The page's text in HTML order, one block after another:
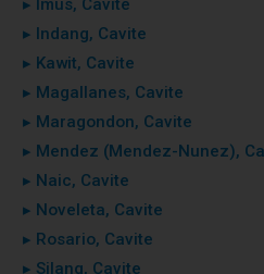
▸ Imus, Cavite
▸ Indang, Cavite
▸ Kawit, Cavite
▸ Magallanes, Cavite
▸ Maragondon, Cavite
▸ Mendez (Mendez-Nunez),
▸ Naic, Cavite
▸ Noveleta, Cavite
▸ Rosario, Cavite
▸ Silang, Cavite